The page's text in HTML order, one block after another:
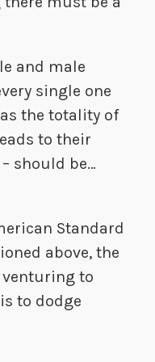
and male
single one
the totality of
to their
should be…
Standard
above, the
venturing to
to dodge